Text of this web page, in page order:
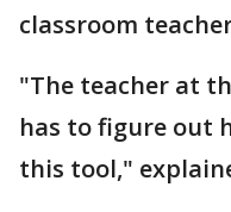
classroom
"The teacher at
has to figure out
this tool,"